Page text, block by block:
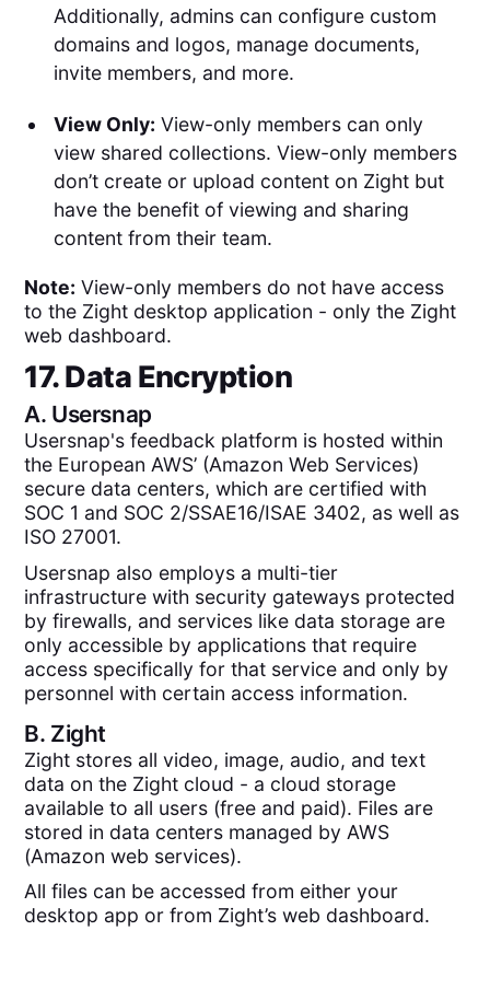
Additionally, admins can configure custom
domains and logos, manage documents,
invite members, and more.
View Only: View-only members can only
view shared collections. View-only members
don’t create or upload content on Zight but
have the benefit of viewing and sharing
content from their team.
Note: View-only members do not have access
to the Zight desktop application - only the Zight
web dashboard.
17. Data Encryption
A. Usersnap
Usersnap's feedback platform is hosted within
the European AWS’ (Amazon Web Services)
secure data centers, which are certified with
SOC 1 and SOC 2/SSAE16/ISAE 3402, as well as
ISO 27001.
Usersnap also employs a multi-tier
infrastructure with security gateways protected
by firewalls, and services like data storage are
only accessible by applications that require
access specifically for that service and only by
personnel with certain access information.
B. Zight
Zight stores all video, image, audio, and text
data on the Zight cloud - a cloud storage
available to all users (free and paid). Files are
stored in data centers managed by AWS
(Amazon web services).
All files can be accessed from either your
desktop app or from Zight’s web dashboard.